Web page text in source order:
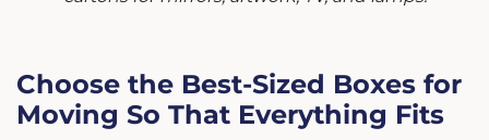
Choose the Best-Sized Boxes for
Moving So That Everything Fits